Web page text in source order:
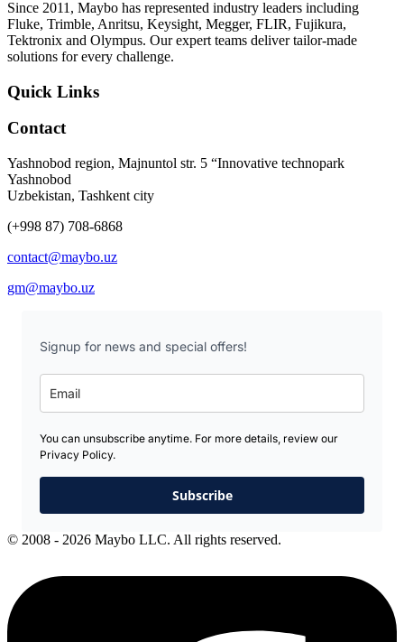
Since 2011, Maybo has represented industry leaders including
Fluke, Trimble, Anritsu, Keysight, Megger, FLIR, Fujikura,
Tektronix and Olympus. Our expert teams deliver tailor-made
solutions for every challenge.
Quick Links
Contact
Yashnobod region, Majnuntol str. 5 “Innovative technopark
Yashnobod
Uzbekistan, Tashkent city
(+998 87) 708-6868
contact@maybo.uz
gm@maybo.uz
Signup for news and special offers!
You can unsubscribe anytime. For more details, review our
Privacy Policy.
Subscribe
© 2008 - 2026 Maybo LLC. All rights reserved.